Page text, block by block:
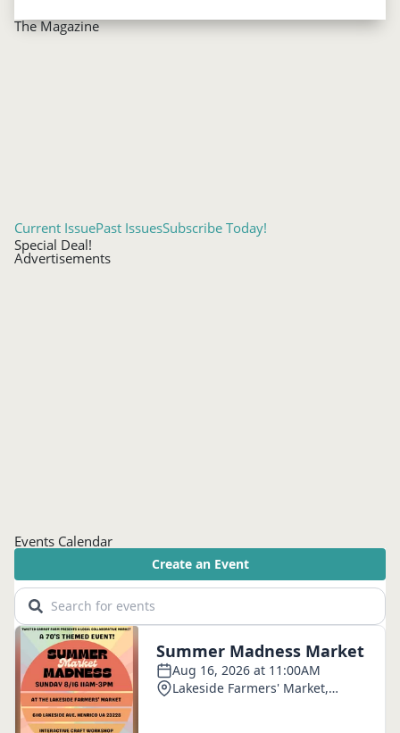
The Magazine
Current IssuePast IssuesSubscribe Today!
Special Deal!
Advertisements
Events Calendar